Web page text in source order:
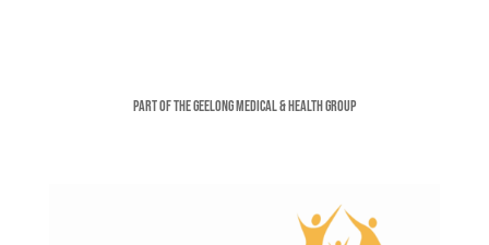
Part of the Geelong Medical & Health Group